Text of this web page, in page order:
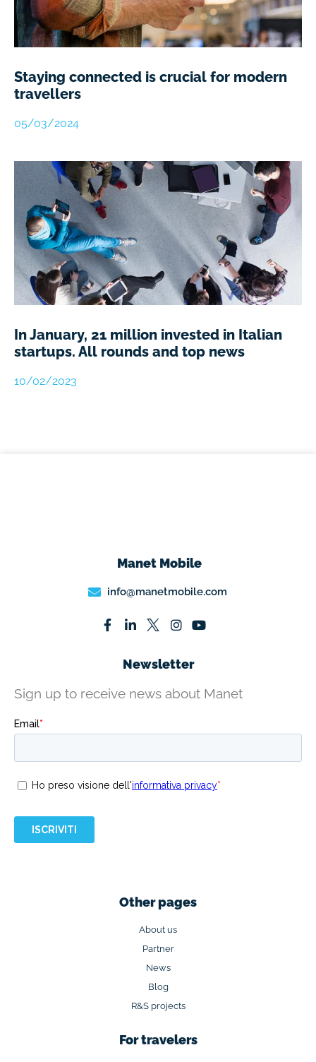
Staying connected is crucial for modern
travellers
05/03/2024
In January, 21 million invested in Italian
startups. All rounds and top news
10/02/2023
Manet Mobile
info@manetmobile.com
Newsletter
Sign up to receive news about Manet
Other pages
About us
Partner
News
Blog
R&S projects
For travelers